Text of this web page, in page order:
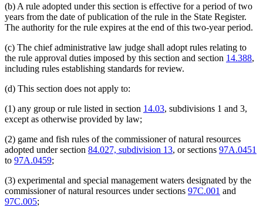
(b) A rule adopted under this section is effective for a period of two
years from the date of publication of the rule in the State Register.
The authority for the rule expires at the end of this two-year period.
(c) The chief administrative law judge shall adopt rules relating to
the rule approval duties imposed by this section and section 14.388,
including rules establishing standards for review.
(d) This section does not apply to:
(1) any group or rule listed in section 14.03, subdivisions 1 and 3,
except as otherwise provided by law;
(2) game and fish rules of the commissioner of natural resources
adopted under section 84.027, subdivision 13, or sections 97A.0451
to 97A.0459;
(3) experimental and special management waters designated by the
commissioner of natural resources under sections 97C.001 and
97C.005;